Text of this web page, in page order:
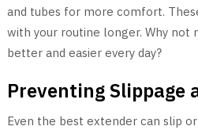
and tubes for more comfort.
with your routine longer. Why not
better and easier every day?
Preventing
Even the best extender can slip